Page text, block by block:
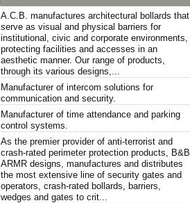
A.C.B. manufactures architectural bollards that
serve as visual and physical barriers for
institutional, civic and corporate environments,
protecting facilities and accesses in an
aesthetic manner. Our range of products,
through its various designs,...
Manufacturer of intercom solutions for
communication and security.
Manufacturer of time attendance and parking
control systems.
As the premier provider of anti-terrorist and
crash-rated perimeter protection products, B&B
ARMR designs, manufactures and distributes
the most extensive line of security gates and
operators, crash-rated bollards, barriers,
wedges and gates to crit...